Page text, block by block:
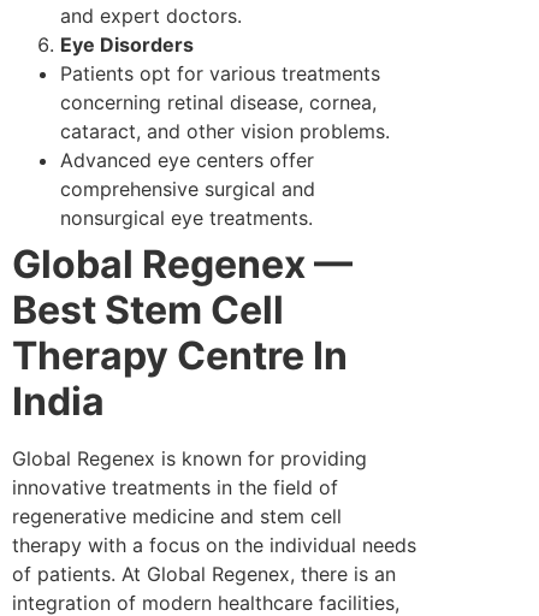
and expert doctors.
Eye Disorders
Patients opt for various treatments
concerning retinal disease, cornea,
cataract, and other vision problems.
Advanced eye centers offer
comprehensive surgical and
nonsurgical eye treatments.
Global Regenex —
Best Stem Cell
Therapy Centre In
India
Global Regenex is known for providing
innovative treatments in the field of
regenerative medicine and stem cell
therapy with a focus on the individual needs
of patients. At Global Regenex, there is an
integration of modern healthcare facilities,